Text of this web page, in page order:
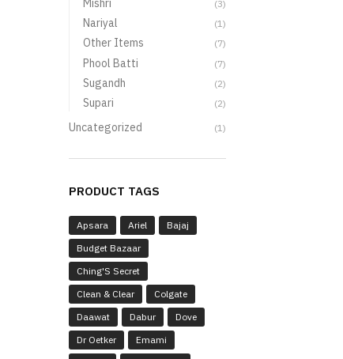
Mishri (3)
Nariyal (1)
Other Items (7)
Phool Batti (7)
Sugandh (2)
Supari (2)
Uncategorized (1)
PRODUCT TAGS
Apsara Ariel
Bajaj
Budget Bazaar
Ching'S Secret
Clean & Clear
Colgate
Daawat
Dabur
Dove
Dr Oetker
Emami